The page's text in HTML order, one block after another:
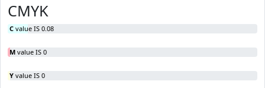
CMYK
C value IS 0.08
M value IS 0
Y value IS 0